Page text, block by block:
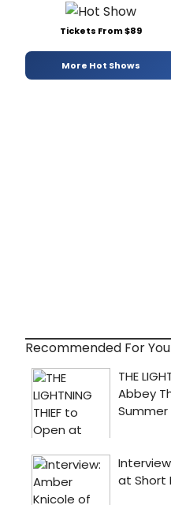
Tickets From $89
More Hot Shows
Recommended For You